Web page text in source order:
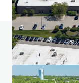
Do you have
View FAQ Page